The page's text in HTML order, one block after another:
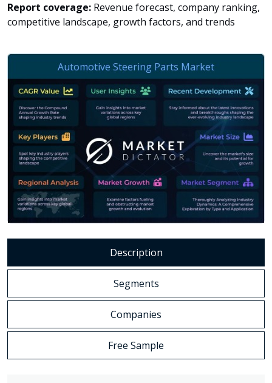
Report coverage: Revenue forecast, company ranking,
competitive landscape, growth factors, and trends
Description
Segments
Companies
Free Sample